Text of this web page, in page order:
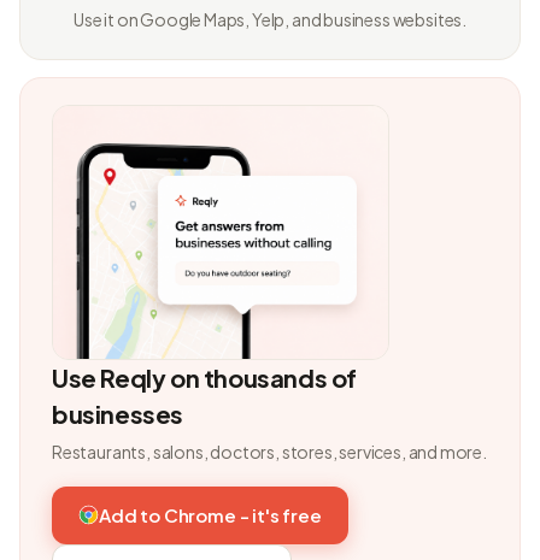
Use it on Google Maps, Yelp, and business websites.
Use Reqly on thousands of
businesses
Restaurants, salons, doctors, stores, services, and more.
Add to Chrome - it's free